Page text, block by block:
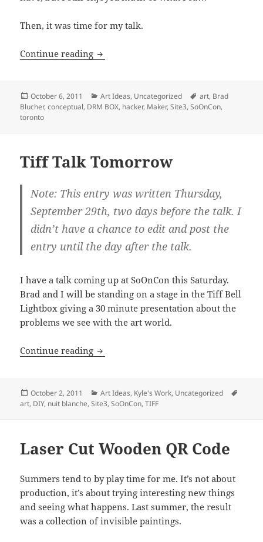
Then, it was time for my talk.
Continue reading My SoOnCon ReCap
Posted
on
October 6, 2011 Categories
Art Ideas, Uncategorized Tags
art, Brad
Blucher,conceptual, DRM BOX, hacker, Maker,Site3,SoOnCon,
toronto
Tiff Talk Tomorrow
Note: This entry was written Thursday,
September 29th, two days before the talk. I
didn’t have a chance to edit and post the
entry until the day after the talk.
I have a talk coming up at SoOnCon this Saturday.
Brad and I will be standing on a stage in the Tiff Bell
Lightbox giving a 30 minute presentation about the
problems we see with the art world.
Continue reading Tiff Talk Tomorrow
Posted
on
October 2, 2011 Categories
Art Ideas, Kyle's Work, Uncategorized
art, DIY, nuit blanche,Site3,SoOnCon,TIFF
Laser Cut Wooden QR Code
Summers tend to by play time for me. It’s not about
production, it’s about trying interesting new things
and seeing what happens. Last summer, the result
was a collection of invisible paintings.